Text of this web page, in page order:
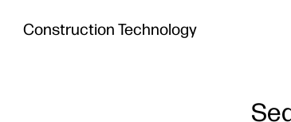
Construction Technology